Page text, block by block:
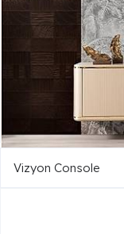
Vizyon Console